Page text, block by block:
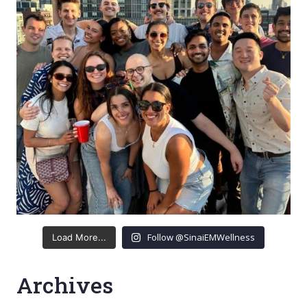
Load More... Follow @SinaiEMWellness
Archives